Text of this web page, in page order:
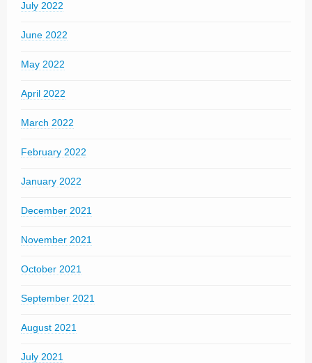
July 2022
June 2022
May 2022
April 2022
March 2022
February 2022
January 2022
December 2021
November 2021
October 2021
September 2021
August 2021
July 2021